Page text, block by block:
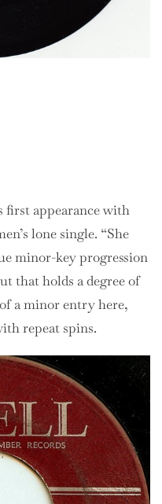
appearance with
lone single. “She
minor-key progression
that holds a degree of
a minor entry here,
repeat spins.